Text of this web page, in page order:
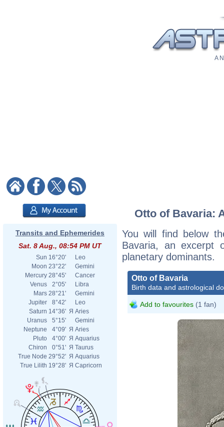
A
Transits and Ephemerides
Sat. 8 Aug., 08:54 PM UT
Sun 16°20'
Leo
Moon 23°22'
Gemini
Mercury 28°45'
Cancer
Venus
2°05'
Libra
Mars 28°21'
Gemini
Jupiter
8°42'
Leo
Saturn 14°36' Я Aries
Uranus
5°15'
Gemini
Neptune
4°09' Я Aries
Pluto
4°00' Я Aquarius
Chiron
0°51' Я Taurus
True Node 29°52' Я Aquarius
True Lilith 19°28' Я Capricorn
Otto of Bavaria:
You will find below
Bavaria, an excerpt
planetary dominants.
Otto of Bavaria
Birth data and astrological
Add to favourites (1 fan)